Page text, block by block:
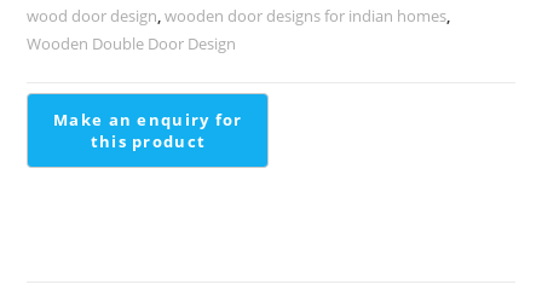
wood door design,wooden door designs for indian homes,
Wooden Double Door Design